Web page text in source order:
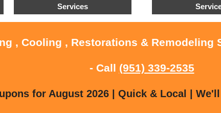
Services
, Cooling , Restorations & Remodeling
- Call (951) 339-2535
for August 2026 | Quick & Local |